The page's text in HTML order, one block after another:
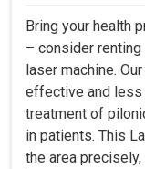
Bring your health
– consider
laser machine.
effective and less
treatment of
in patients. This
the area